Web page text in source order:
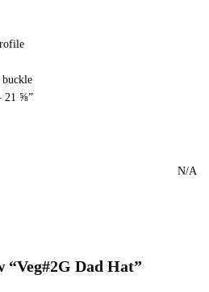
buckle
21 ⅝”
N/A
Dad Hat”